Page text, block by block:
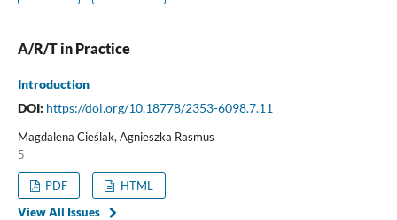
A/R/T in Practice
Introduction
DOI: https://doi.org/10.18778/2353-6098.7.11
Magdalena Cieślak, Agnieszka Rasmus
5
PDF
HTML
View All Issues